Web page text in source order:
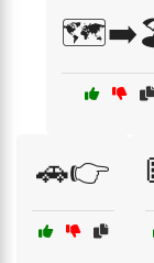
🚗👉